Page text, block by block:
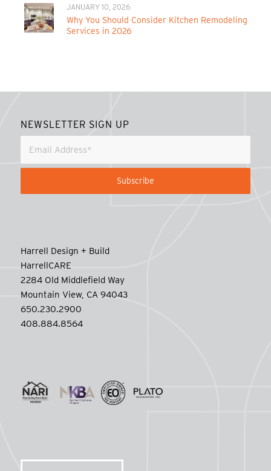
JANUARY 10, 2026
Why You Should Consider Kitchen Remodeling
Services in 2026
NEWSLETTER SIGN UP
Harrell Design + Build
HarrellCARE
2284 Old Middlefield Way
Mountain View, CA 94043
650.230.2900
408.884.8564